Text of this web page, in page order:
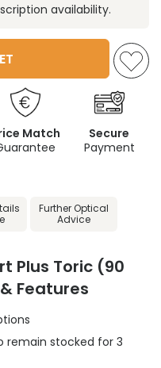
availability.
Match
Secure
Payment
Further Optical
Advice
Plus Toric (90
Features
remain stocked for 3